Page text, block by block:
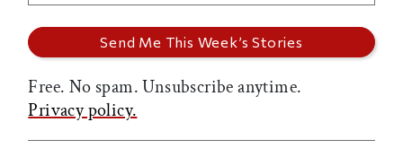
Free. No spam. Unsubscribe anytime.
Privacy policy.